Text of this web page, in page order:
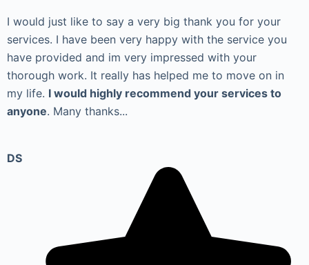
I would just like to say a very big thank you for your
services. I have been very happy with the service you
have provided and im very impressed with your
thorough work. It really has helped me to move on in
my life. I would highly recommend your services to
anyone. Many thanks...
DS